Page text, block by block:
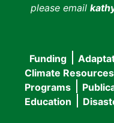
please email
Main
navigation
Funding
Climate Resources
Programs
Education